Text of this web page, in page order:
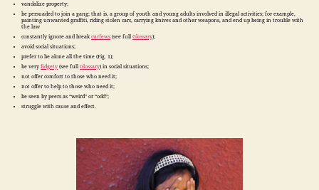
vandalize property;
be persuaded to join a gang; that is, a group of youth and young adults involved in illegal activities; for example,
painting unwanted graffiti, riding stolen cars, carrying knives and other weapons, and end up being in trouble with
the law
constantly ignore and break curfews (see full Glossary);
avoid social situations;
prefer to be alone all the time (Fig. 1);
be very fidgety (see full Glossary) in social situations;
not offer comfort to those who need it;
not offer to help to those who need it;
be seen by peers as “weird” or “odd”;
struggle with cause and effect.